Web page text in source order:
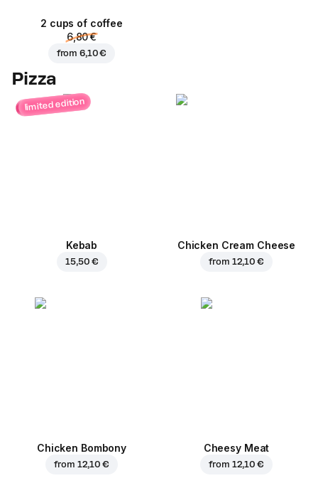
2 cups of coffee
6,80 €
from6,10 €
Pizza
limited edition
Kebab
15,50 €
Chicken Cream Cheese
from 12,10 €
Chicken Bombony
from 12,10 €
Cheesy Meat
from 12,10 €